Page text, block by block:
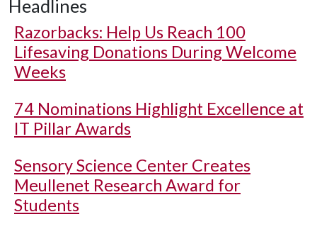
Headlines
Razorbacks: Help Us Reach 100
Lifesaving Donations During Welcome
Weeks
74 Nominations Highlight Excellence at
IT Pillar Awards
Sensory Science Center Creates
Meullenet Research Award for
Students